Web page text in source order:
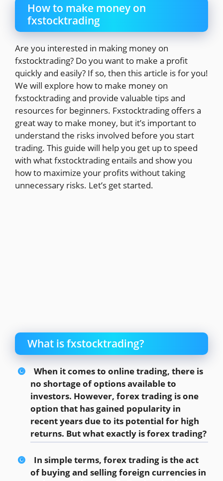
How to make money on
fxstocktrading
Are you interested in making money on
fxstocktrading? Do you want to make a profit
quickly and easily? If so, then this article is for you!
We will explore how to make money on
fxstocktrading and provide valuable tips and
resources for beginners. Fxstocktrading offers a
great way to make money, but it’s important to
understand the risks involved before you start
trading. This guide will help you get up to speed
with what fxstocktrading entails and show you
how to maximize your profits without taking
unnecessary risks. Let’s get started.
What is fxstocktrading?
When it comes to online trading, there is
no shortage of options available to
investors. However, forex trading is one
option that has gained popularity in
recent years due to its potential for high
returns. But what exactly is forex trading?
In simple terms, forex trading is the act
of buying and selling foreign currencies in